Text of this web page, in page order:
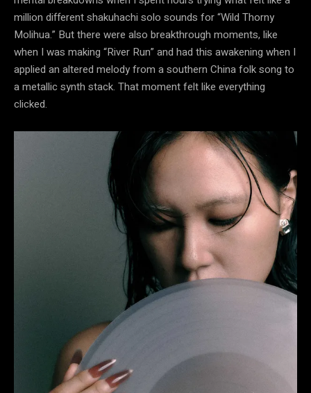
million different shakuhachi solo sounds for “Wild Thorny
Molihua.” But there were also breakthrough moments, like
when I was making “River Run” and had this awakening when I
applied an altered melody from a southern China folk song to
a metallic synth stack. That moment felt like everything
clicked.